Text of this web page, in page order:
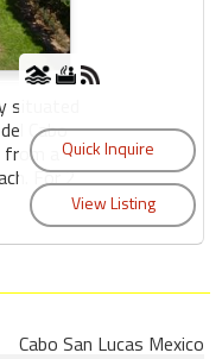
Cabo
a
For 2
Cabo San Lucas Mexico